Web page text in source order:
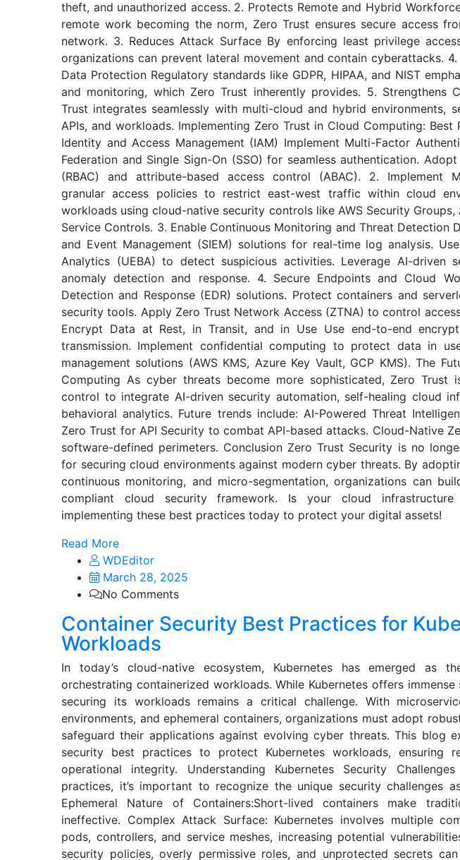
theft, and unauthorized access. 2. Protects Remote and Hybrid
remote work becoming the norm, Zero Trust ensures secure access
network. 3. Reduces Attack Surface By enforcing least privilege
organizations can prevent lateral movement and contain cyberattacks. 4.
Data Protection Regulatory standards like GDPR, HIPAA, and NIST
and monitoring, which Zero Trust inherently provides. 5. Strengthens
Trust integrates seamlessly with multi-cloud and hybrid environments,
APIs, and workloads. Implementing Zero Trust in Cloud Computing: Best
Identity and Access Management (IAM) Implement Multi-Factor
Federation and Single Sign-On (SSO) for seamless authentication.
(RBAC) and attribute-based access control (ABAC). 2. Implement
granular access policies to restrict east-west traffic within cloud
workloads using cloud-native security controls like AWS Security Groups,
Service Controls. 3. Enable Continuous Monitoring and Threat Detection
and Event Management (SIEM) solutions for real-time log analysis.
Analytics (UEBA) to detect suspicious activities. Leverage AI-driven
anomaly detection and response. 4. Secure Endpoints and Cloud
Detection and Response (EDR) solutions. Protect containers and
security tools. Apply Zero Trust Network Access (ZTNA) to control
Encrypt Data at Rest, in Transit, and in Use Use end-to-end
transmission. Implement confidential computing to protect data in
management solutions (AWS KMS, Azure Key Vault, GCP KMS). The
Computing As cyber threats become more sophisticated, Zero Trust
control to integrate AI-driven security automation, self-healing cloud
behavioral analytics. Future trends include: AI-Powered Threat
Zero Trust for API Security to combat API-based attacks. Cloud-Native
software-defined perimeters. Conclusion Zero Trust Security is no
for securing cloud environments against modern cyber threats. By
continuous monitoring, and micro-segmentation, organizations can
compliant cloud security framework. Is your cloud infrastructure
implementing these best practices today to protect your digital assets!
Read More
WDEditor
March 28, 2025
No Comments
Container Security Best Practices for
Workloads
In today’s cloud-native ecosystem, Kubernetes has emerged as
orchestrating containerized workloads. While Kubernetes offers
securing its workloads remains a critical challenge. With
environments, and ephemeral containers, organizations must adopt
safeguard their applications against evolving cyber threats. This blog
security best practices to protect Kubernetes workloads, ensuring
operational integrity. Understanding Kubernetes Security
practices, it’s important to recognize the unique security challenges
Ephemeral Nature of Containers:Short-lived containers make
ineffective. Complex Attack Surface: Kubernetes involves multiple
pods, controllers, and service meshes, increasing potential
security policies, overly permissive roles, and unprotected secrets